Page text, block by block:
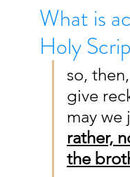
What is
Holy
so,
give
may we
rather,
the